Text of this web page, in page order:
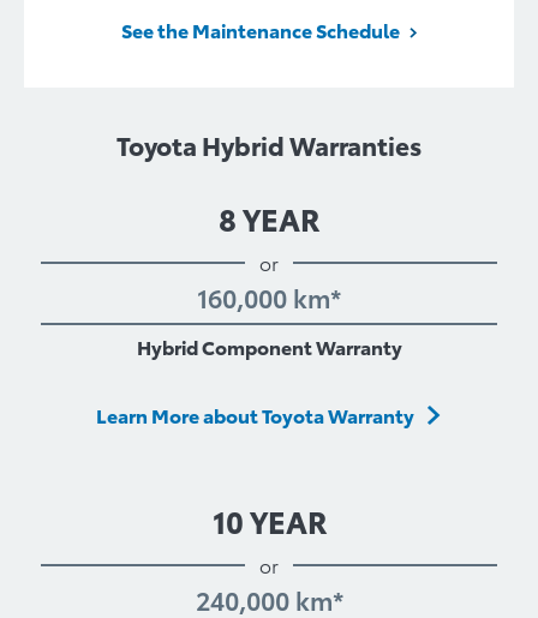
See the Maintenance Schedule
Toyota Hybrid Warranties
8 YEAR
or
160,000 km*
Hybrid Component Warranty
Learn More about Toyota Warranty
10 YEAR
or
240,000 km*